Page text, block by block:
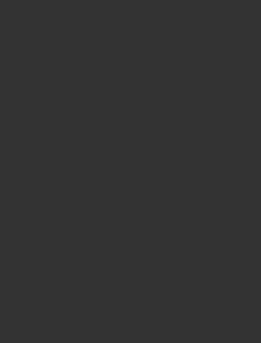
Sequins Mini Skirt